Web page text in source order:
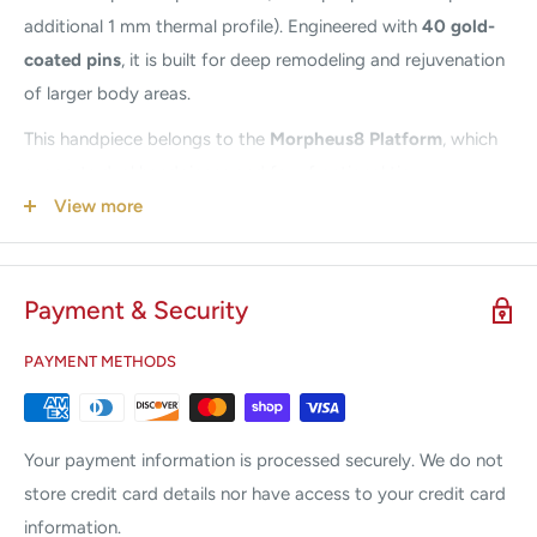
additional 1 mm thermal profile). Engineered with 40 gold-
coated pins, it is built for deep remodeling and rejuvenation
of larger body areas.
This handpiece belongs to the Morpheus8 Platform, which
configurations:
Morpheus8 24-pin, and Body 40-pin(compatible only with
the Body handpiece).
Designed specifically forbody treatments
, the Morpheus8
Body Handpiece delivers powerful fractional RF
smooth texture, and support rejuvenation across larger
zones such as the abdomen, thighs, and buttocks. It creates
controlled micro-injuries and subdermal heating for effective
remodeling while keeping patient comfort in mind.
View more
Payment & Security
PAYMENT METHODS
Your payment information is processed securely. We do not
store credit card details nor have access to your credit card
information.